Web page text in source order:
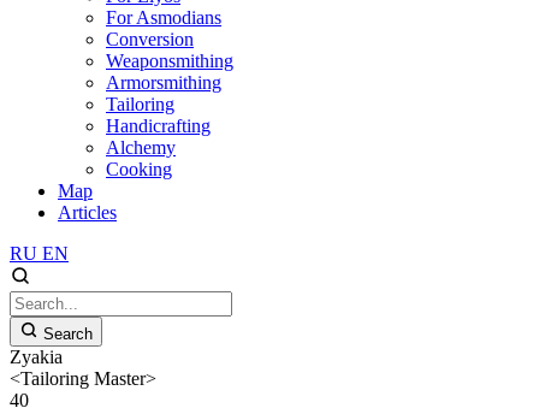
For Asmodians
Conversion
Weaponsmithing
Armorsmithing
Tailoring
Handicrafting
Alchemy
Cooking
Map
Articles
RU EN
Search
Zyakia
<Tailoring Master>
40